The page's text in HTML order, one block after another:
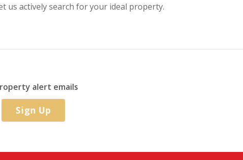
us actively search for your ideal property.
alert emails
Sign Up